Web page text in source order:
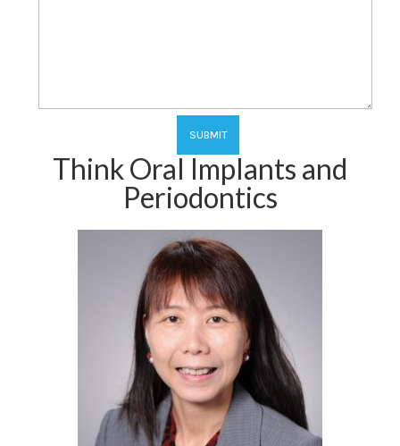
Think Oral Implants and
Periodontics